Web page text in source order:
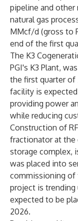
pipeline and other
natural gas
MMcf/d (gross to
end of the first
The K3
PGI's K3 Plant,
the first quarter of
facility is
providing power
while reducing
Construction of
fractionator at the
storage complex,
was placed into
commissioning of
project is trending
expected to be
2026.